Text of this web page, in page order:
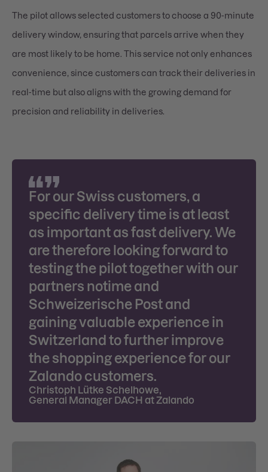
The pilot allows selected customers to choose a 90-minute
delivery window, ensuring that parcels arrive when they
are most likely to be home. This service not only enhances
convenience, since customers can track their deliveries in
real-time but also aligns with the growing demand for
precision and reliability in deliveries.
For our Swiss customers, a
specific delivery time is at least
as important as fast delivery. We
are therefore looking forward to
testing the pilot together with our
partners notime and
Schweizerische Post and
gaining valuable experience in
Switzerland to further improve
the shopping experience for our
Zalando customers.
Christoph Lütke Schelhowe,
General Manager DACH at Zalando